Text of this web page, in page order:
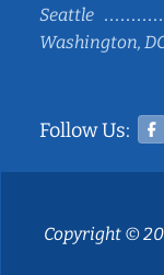
Seattle
Washington,
Follow Us:
Copyright ©